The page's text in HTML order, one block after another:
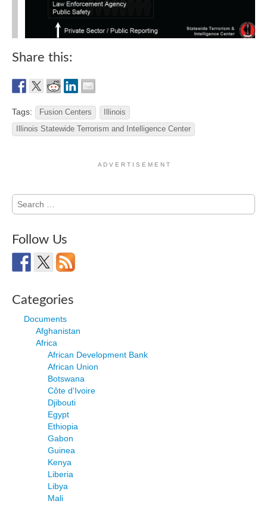
Share this:
Tags: Fusion Centers
Illinois
Illinois Statewide Terrorism and Intelligence Center
A D V E R T I S E M E N T
Search
for:
Follow Us
Categories
Documents
Afghanistan
Africa
African Development Bank
African Union
Botswana
Côte d'Ivoire
Djibouti
Egypt
Ethiopia
Gabon
Guinea
Kenya
Liberia
Libya
Mali